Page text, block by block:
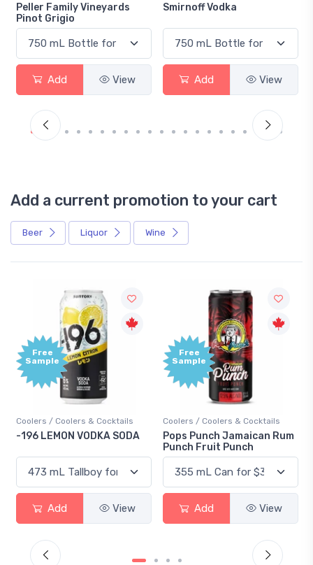
Peller Family Vineyards
Pinot Grigio
Add View
Smirnoff Vodka
Add View
Add a current promotion to your cart
Beer Liquor Wine
Free
Sample
Coolers / Coolers & Cocktails
-196 LEMON VODKA SODA
Add View
Free
Sample
Coolers / Coolers & Cocktails
Pops Punch Jamaican Rum
Punch Fruit Punch
Add View